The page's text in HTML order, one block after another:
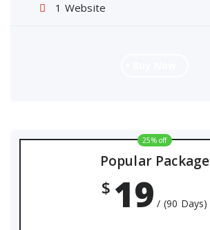
1 Website
25% off
Popular Package
$ 19 / (90 Days)